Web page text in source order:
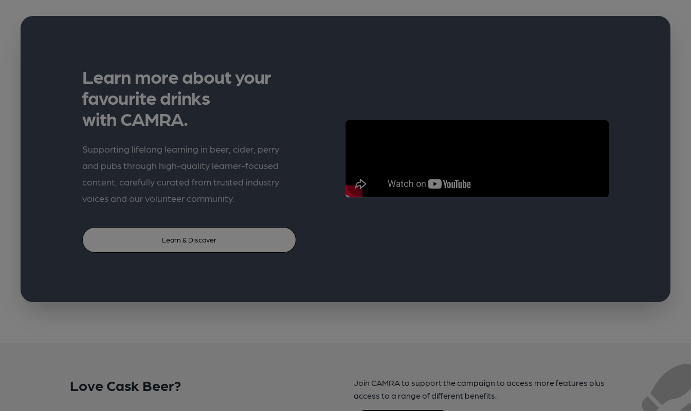
Learn more about your
favourite drinks
with CAMRA.
Supporting lifelong learning in beer, cider, perry
and pubs through high-quality learner-focused
content, carefully curated from trusted industry
voices and our volunteer community.
Learn & Discover
Love Cask Beer?
Join CAMRA to support the campaign to access more features plus
access to a range of different benefits.